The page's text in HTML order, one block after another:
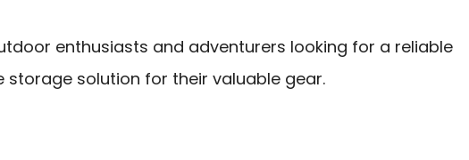
enthusiasts and adventurers looking for a reliable
storage solution for their valuable gear.